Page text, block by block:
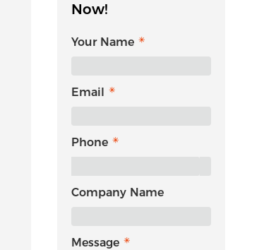
Now!
Your Name
Email
Phone
Company Name
Message